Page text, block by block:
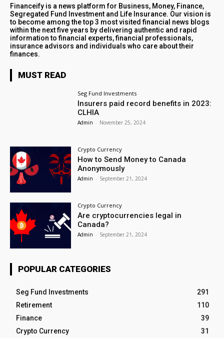
Financeify is a news platform for Business, Money, Finance,
Segregated Fund Investment and Life Insurance. Our vision is
to become among the top 3 most visited financial news blogs
within the next five years by delivering authentic and rapid
information to financial experts, financial professionals,
insurance advisors and individuals who care about their
finances.
MUST READ
Seg Fund Investments
Insurers paid record benefits in 2023:
CLHIA
Admin - November 25, 2024
Crypto Currency
How to Send Money to Canada
Anonymously
Admin - September 21, 2024
Crypto Currency
Are cryptocurrencies legal in
Canada?
Admin - September 21, 2024
POPULAR CATEGORIES
Seg Fund Investments
291
Retirement
110
Finance
39
Crypto Currency
31